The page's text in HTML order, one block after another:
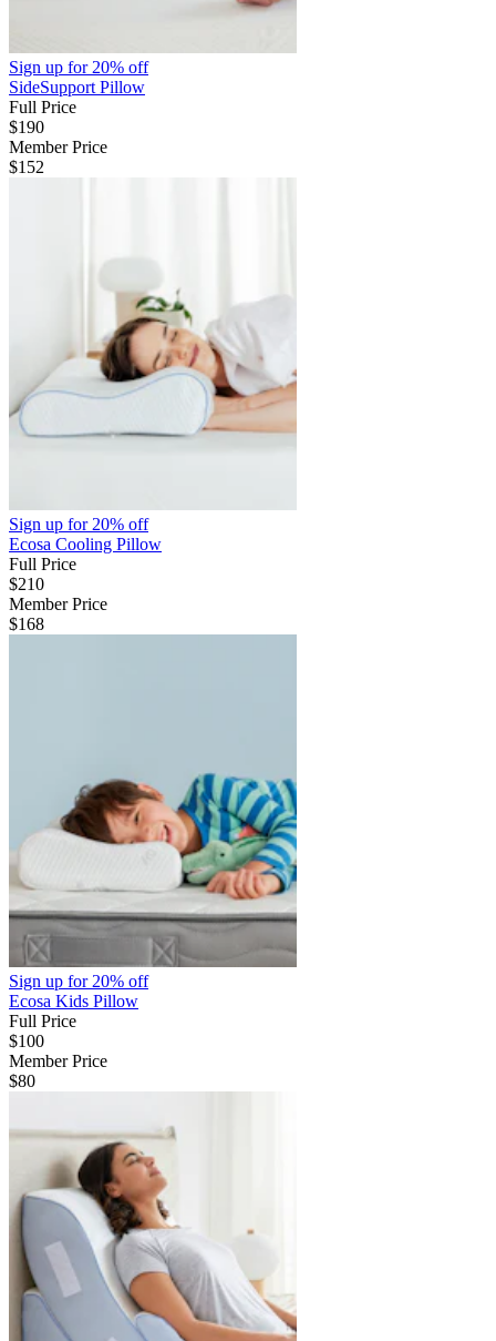
Sign up for20% off
SideSupport Pillow
Full Price
$190
Member Price
$152
Sign up for20% off
Ecosa Cooling Pillow
Full Price
$210
Member Price
$168
Sign up for20% off
Ecosa Kids Pillow
Full Price
$100
Member Price
$80